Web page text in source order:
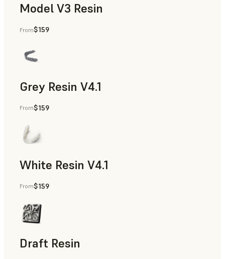
Model V3 Resin
Restorative Models, Diagnostic Models
From$159
Grey Resin V4.1
Diagnostic Models
From$159
White Resin V4.1
Diagnostic Models
From$159
Draft Resin